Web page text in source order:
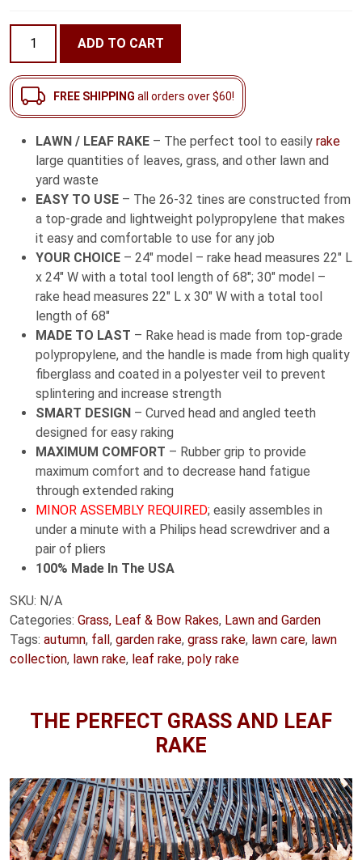
Leaf
Rake
with
Handle
quantity
ADD TO CART
FREE SHIPPING all orders over $60!
LAWN / LEAF RAKE – The perfect tool to easily rake
large quantities of leaves, grass, and other lawn and
yard waste
EASY TO USE – The 26-32 tines are constructed from
a top-grade and lightweight polypropylene that makes
it easy and comfortable to use for any job
YOUR CHOICE – 24″ model – rake head measures 22″ L
x 24″ W with a total tool length of 68″; 30″ model –
rake head measures 22″ L x 30″ W with a total tool
length of 68″
MADE TO LAST – Rake head is made from top-grade
polypropylene, and the handle is made from high quality
fiberglass and coated in a polyester veil to prevent
splintering and increase strength
SMART DESIGN – Curved head and angled teeth
designed for easy raking
MAXIMUM COMFORT – Rubber grip to provide
maximum comfort and to decrease hand fatigue
through extended raking
MINOR ASSEMBLY REQUIRED; easily assembles in
under a minute with a Philips head screwdriver and a
pair of pliers
100% Made In The USA
SKU: N/A
Categories: Grass, Leaf & Bow Rakes, Lawn and Garden
Tags: autumn, fall , garden rake, grass rake, lawn care, lawn
collection, lawn rake, leaf rake, poly rake
THE PERFECT GRASS AND LEAF
RAKE